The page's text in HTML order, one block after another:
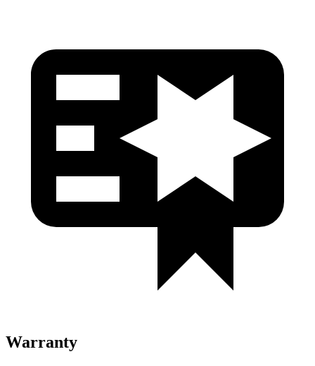
Warranty